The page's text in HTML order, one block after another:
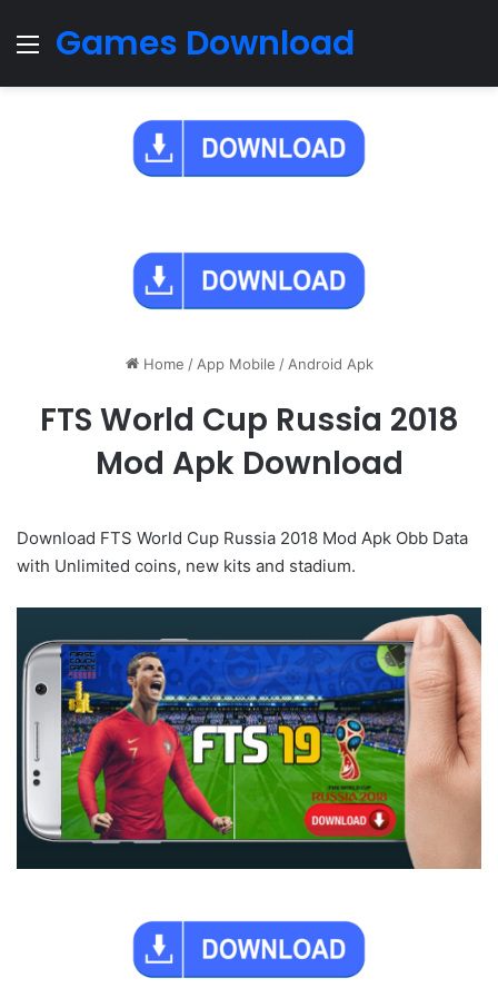
Menu
Games Download
Home / App Mobile / Android Apk
FTS World Cup Russia 2018
Mod Apk Download
Download FTS World Cup Russia 2018 Mod Apk Obb Data
with Unlimited coins, new kits and stadium.